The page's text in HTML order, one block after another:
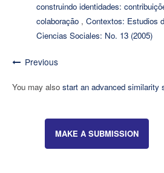
construindo identidades:
colaboração , Contextos: Estudios
Ciencias Sociales: No. 13 (2005)
Previous
You may also start an advanced similarity
MAKE A SUBMISSION